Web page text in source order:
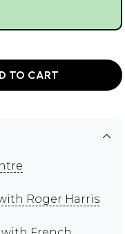
TO CART
Roger Harris